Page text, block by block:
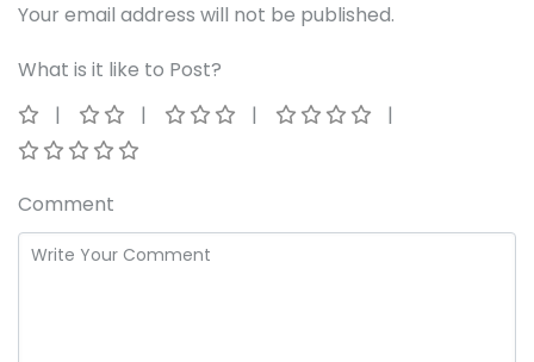
Your email address will not be published.
What is it like to Post?
Comment